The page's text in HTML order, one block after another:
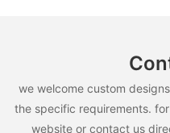
we welcome custom
the specific requirements.
website or contact us